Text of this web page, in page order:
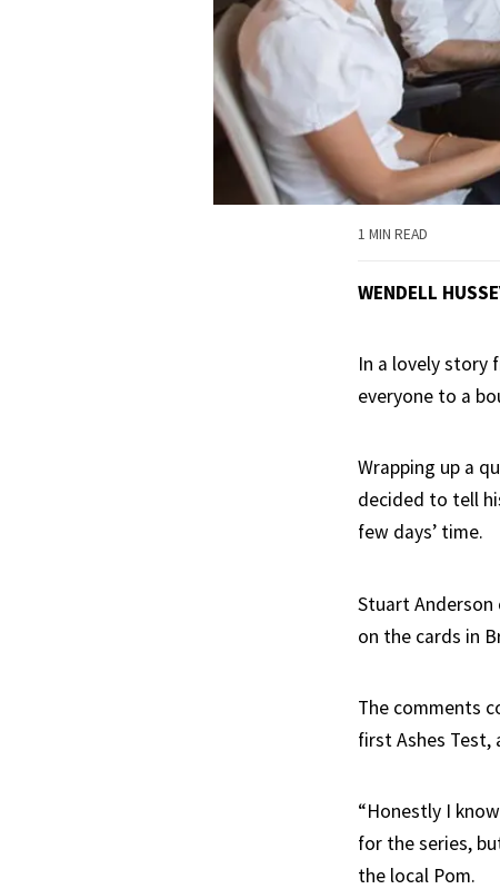
1 MIN READ
WENDELL
In a lovely story
everyone to a
Wrapping up a
decided to tell
few days’ time.
Stuart Anderson
on the cards in
The comments
first Ashes
“Honestly I
for the series,
the local Pom.